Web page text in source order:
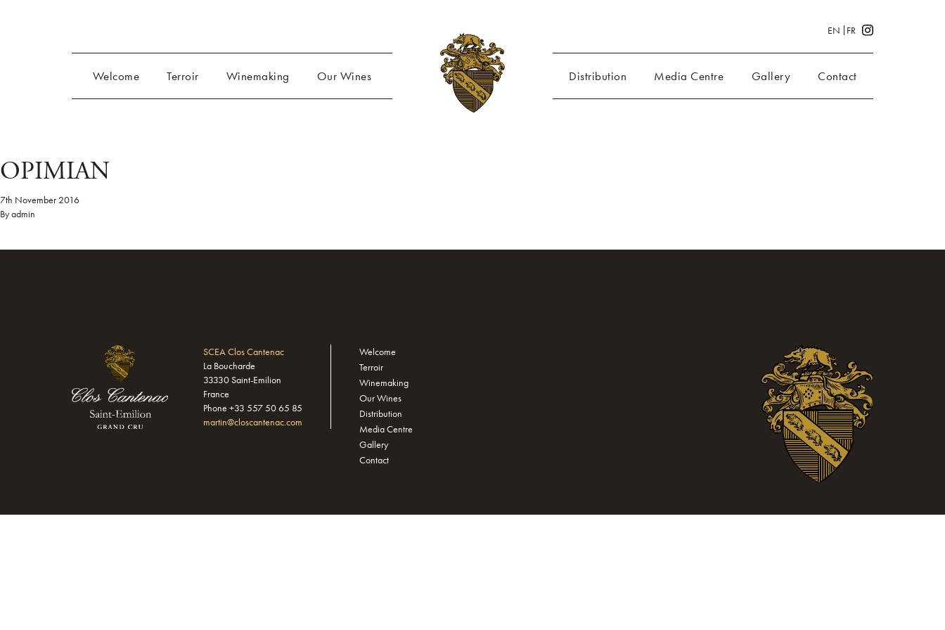
EN FR
Welcome Terroir Winemaking Our Wines Distribution Media Centre Gallery Contact
OPIMIAN
7th November 2016
Byadmin
SCEA Clos Cantenac
La Boucharde
33330 Saint-Emilion
France
Phone +33 557 50 65 85
martin@closcantenac.com
Welcome
Terroir
Winemaking
Our Wines
Distribution
Media Centre
Gallery
Contact